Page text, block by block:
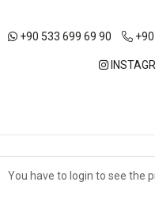
You have to login to see the
+90 533 699 69 90
ABOUT US OUR
TERMS OF USE
DISTANCE
Çerez Kullanımı